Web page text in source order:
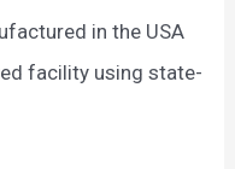
in the USA
facility using state-